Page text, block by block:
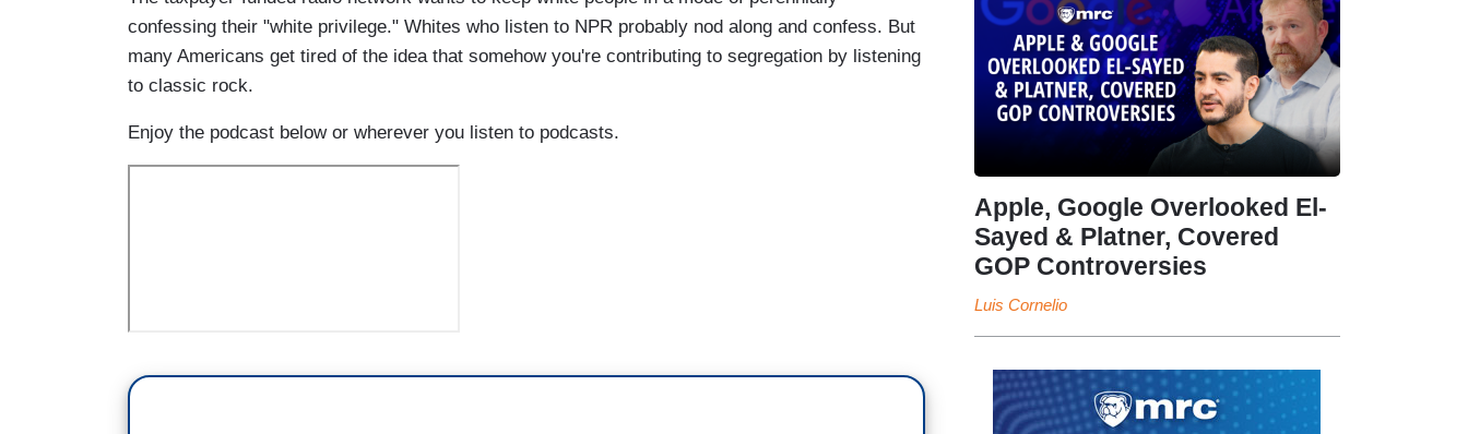
confessing their "white privilege." Whites who listen to NPR probably nod along and confess. But
many Americans get tired of the idea that somehow you're contributing to segregation by listening
to classic rock.
Enjoy the podcast below or wherever you listen to podcasts.
Apple, Google Overlooked El-
Sayed & Platner, Covered
GOP Controversies
Luis Cornelio